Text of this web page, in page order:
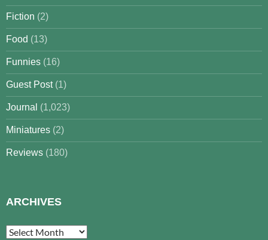
Fiction (2)
Food (13)
Funnies (16)
Guest Post(1)
Journal (1,023)
Miniatures (2)
Reviews (180)
ARCHIVES
Archives